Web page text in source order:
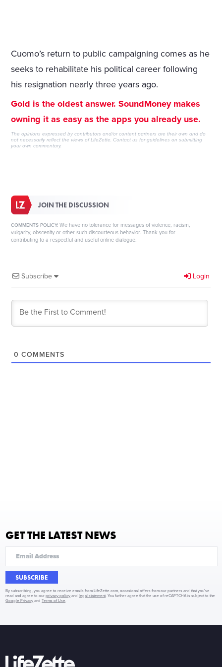
Cuomo’s return to public campaigning comes as he
seeks to rehabilitate his political career following
his resignation nearly three years ago.
Gold is the oldest answer. SoundMoney makes
owning it as easy as the apps you already use.
The opinions expressed by contributors and/or content partners are their own and do
not necessarily reflect the views of LifeZette.Contact us for guidelines on submitting
your own commentary.
JOIN THE DISCUSSION
COMMENTS POLICY: We have no tolerance for messages of violence, racism,
vulgarity, obscenity or other such discourteous behavior. Thank you for
contributing to a respectful and useful online dialogue.
Subscribe Login
0 COMMENTS
GET THE LATEST NEWS
SUBSCRIBE
By subscribing, you agree to receive emails from LifeZette.com, occasional offers from our partners and that you've
read and agree to ourprivacy policy and legal statement. You further agree that the use of reCAPTCHA is subject to the
Google Privacy andTerms of Use.